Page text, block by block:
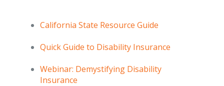
California State Resource Guide
Quick Guide to Disability Insurance
Webinar: Demystifying Disability
Insurance